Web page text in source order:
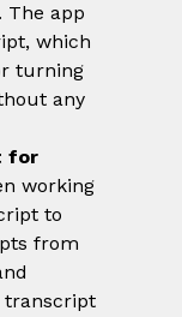
The app
which
turning
any
for
working
to
from
transcript